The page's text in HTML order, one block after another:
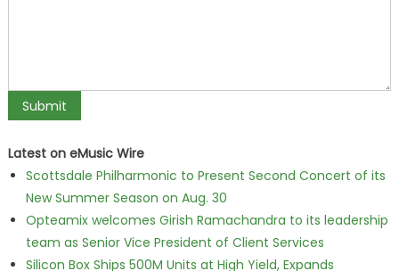
Latest on eMusic Wire
Scottsdale Philharmonic to Present Second Concert of its
New Summer Season on Aug. 30
Opteamix welcomes Girish Ramachandra to its leadership
team as Senior Vice President of Client Services
Silicon Box Ships 500M Units at High Yield, Expands